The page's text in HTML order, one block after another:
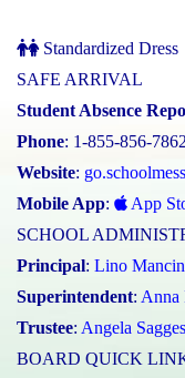
Standardized Dress
SAFE ARRIVAL
Student Absence
Phone: 1-855-856-7862
Website:
Mobile App: App
SCHOOL
Principal: Lino
Superintendent: Anna
Trustee: Angela
BOARD QUICK